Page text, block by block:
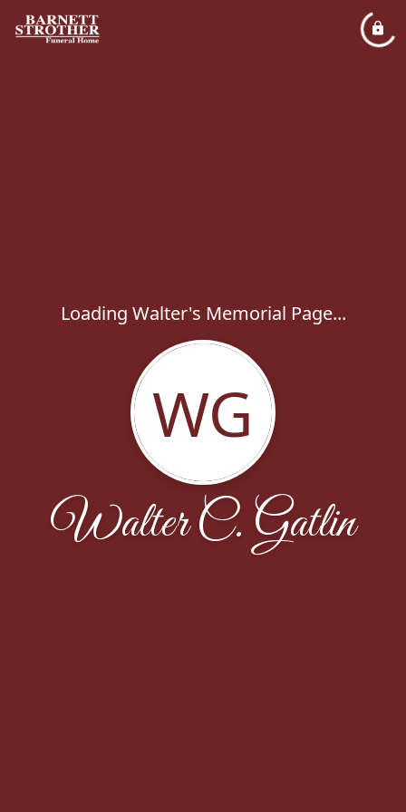
Loading Walter's Memorial Page...
WG
Walter C. Gatlin